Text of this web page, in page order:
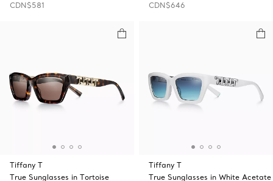
CDN$581
CDN$646
Tiffany T
True Sunglasses in Tortoise
Tiffany T
True Sunglasses in White Acetate